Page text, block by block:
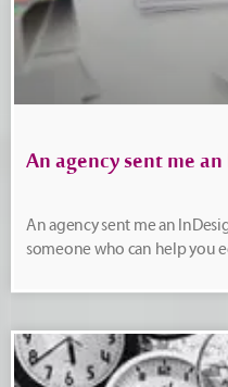
An agency sent me
An agency sent me an
someone who can help you